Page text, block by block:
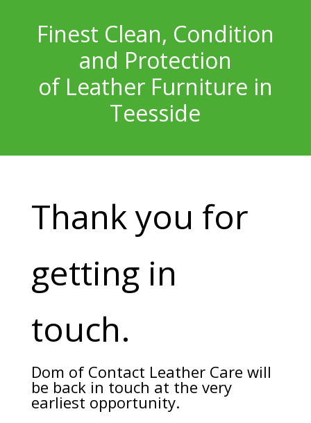
Finest Clean, Condition
and Protection
of Leather Furniture in
Teesside
Thank you for
getting in
touch.
Dom of Contact Leather Care will
be back in touch at the very
earliest opportunity.